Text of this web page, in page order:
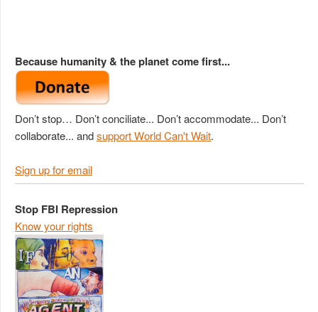
Because humanity & the planet come first...
Don’t stop… Don’t conciliate... Don’t accommodate... Don’t
collaborate... andsupport World Can't Wait.
Sign up for email
Stop FBI Repression
Know your rights